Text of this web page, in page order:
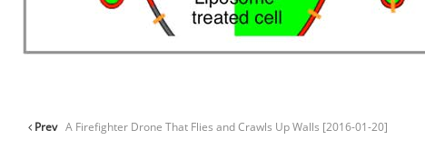
Prev A Firefighter Drone That Flies and Crawls Up Walls [2016-01-20]